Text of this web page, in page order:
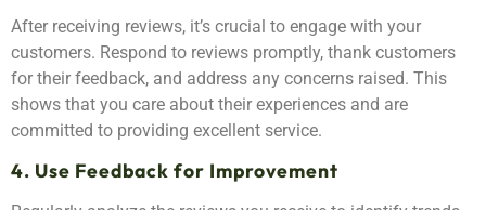
After receiving reviews, it’s crucial to engage with your
customers. Respond to reviews promptly, thank customers
for their feedback, and address any concerns raised. This
shows that you care about their experiences and are
committed to providing excellent service.
4. Use Feedback for Improvement